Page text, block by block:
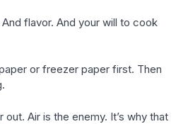
flavor. And your will to cook
or freezer paper first. Then
Air is the enemy. It’s why that